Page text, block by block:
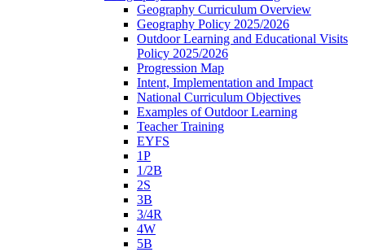
Geography Curriculum Overview
Geography Policy 2025/2026
Outdoor Learning and Educational Visits
Policy 2025/2026
Progression Map
Intent, Implementation and Impact
National Curriculum Objectives
Examples of Outdoor Learning
Teacher Training
EYFS
1P
1/2B
2S
3B
3/4R
4W
5B